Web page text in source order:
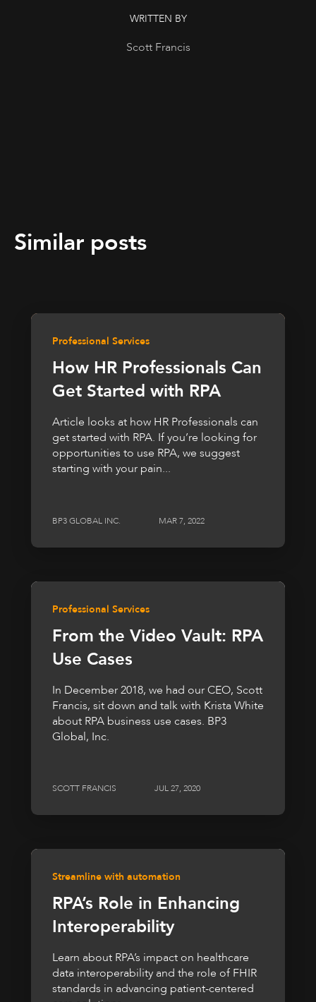
WRITTEN BY
Scott Francis
Similar posts
Professional Services
How HR Professionals Can
Get Started with RPA
Article looks at how HR Professionals can
get started with RPA. If you’re looking for
opportunities to use RPA, we suggest
starting with your pain...
BP3 GLOBAL INC. MAR 7, 2022
Professional Services
From the Video Vault: RPA
Use Cases
In December 2018, we had our CEO, Scott
Francis, sit down and talk with Krista White
about RPA business use cases. BP3
Global, Inc.
SCOTT FRANCIS JUL 27, 2020
Streamline with automation
RPA’s Role in Enhancing
Interoperability
Learn about RPA’s impact on healthcare
data interoperability and the role of FHIR
standards in advancing patient-centered